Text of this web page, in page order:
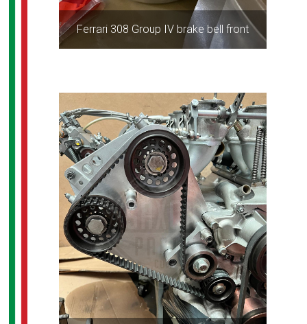
Ferrari 308 Group IV brake bell front